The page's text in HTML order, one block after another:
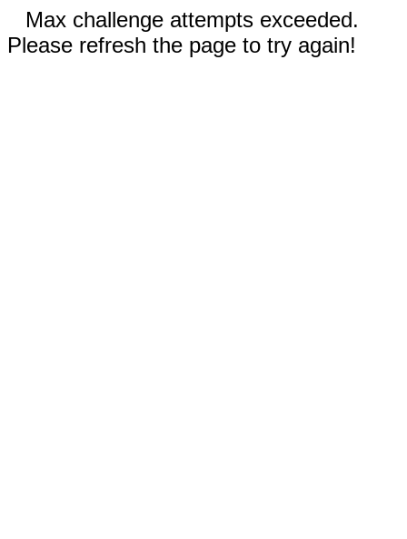
Max challenge attempts exceeded.
Please refresh the page to try again!